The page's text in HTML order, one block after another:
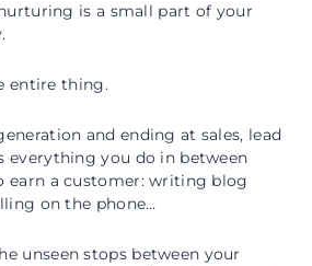
is a small part of your
entire thing.
and ending at sales, lead
everything you do in between
earn a customer: writing blog
on the phone…
unseen stops between your